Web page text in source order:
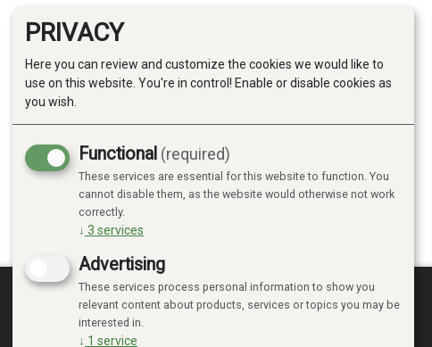
MINE SIDER
PRIVACY
Here you can review and customize the cookies we would like to
use on this website. You're in control! Enable or disable cookies as
you wish.
Functional (required)
These services are essential for this website to function. You
cannot disable them, as the website would otherwise not work
correctly.
↓ 3 services
Advertising
These services process personal information to show you
relevant content about products, services or topics you may be
interested in.
↓ 1 service